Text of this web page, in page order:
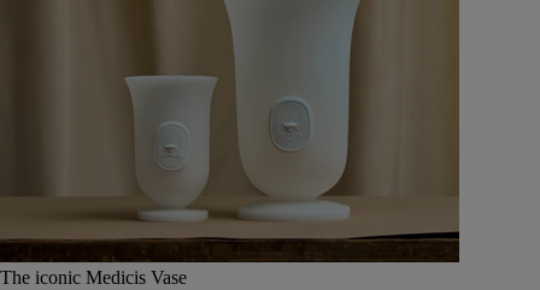
The iconic Medicis Vase